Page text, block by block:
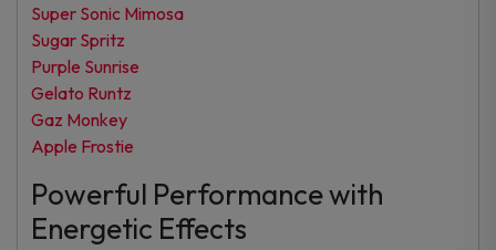
Super Sonic Mimosa
Sugar Spritz
Purple Sunrise
Gelato Runtz
Gaz Monkey
Apple Frostie
Powerful Performance with
Energetic Effects